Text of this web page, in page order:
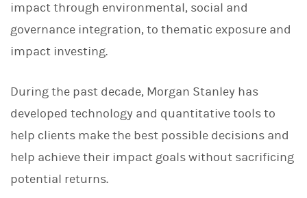
impact through environmental, social and
governance integration, to thematic exposure and
impact investing.
During the past decade, Morgan Stanley has
developed technology and quantitative tools to
help clients make the best possible decisions and
help achieve their impact goals without sacrificing
potential returns.